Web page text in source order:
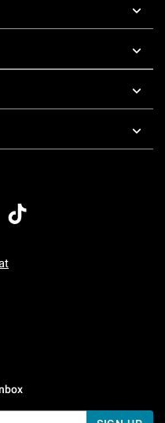
7 AM To 5 PM Pacific Time
7 AM To 5 PM Pacific